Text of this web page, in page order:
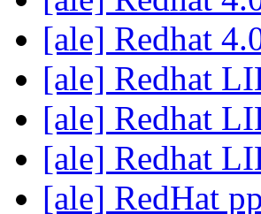
[ale] Redhat
[ale] Redhat
[ale] Redhat
[ale] Redhat
[ale] RedHat